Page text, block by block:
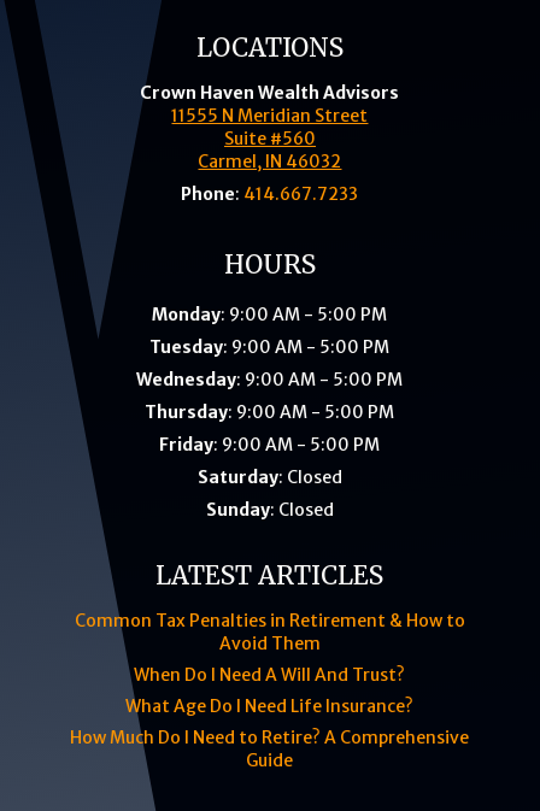
LOCATIONS
Crown Haven Wealth Advisors
11555 N Meridian Street
Suite #560
Carmel, IN 46032
Phone: 414.667.7233
HOURS
Monday: 9:00 AM - 5:00 PM
Tuesday: 9:00 AM - 5:00 PM
Wednesday: 9:00 AM - 5:00 PM
Thursday: 9:00 AM - 5:00 PM
Friday: 9:00 AM - 5:00 PM
Saturday: Closed
Sunday: Closed
LATEST ARTICLES
Common Tax Penalties in Retirement & How to
Avoid Them
When Do I Need A Will And Trust?
What Age Do I Need Life Insurance?
How Much Do I Need to Retire? A Comprehensive
Guide